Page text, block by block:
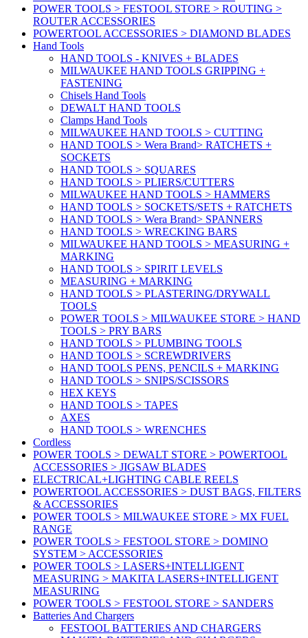
POWER TOOLS > FESTOOL STORE > ROUTING >
ROUTER ACCESSORIES
POWERTOOL ACCESSORIES > DIAMOND BLADES
Hand Tools
HAND TOOLS - KNIVES + BLADES
MILWAUKEE HAND TOOLS GRIPPING +
FASTENING
Chisels Hand Tools
DEWALT HAND TOOLS
Clamps Hand Tools
MILWAUKEE HAND TOOLS > CUTTING
HAND TOOLS > Wera Brand> RATCHETS +
SOCKETS
HAND TOOLS > SQUARES
HAND TOOLS > PLIERS/CUTTERS
MILWAUKEE HAND TOOLS > HAMMERS
HAND TOOLS > SOCKETS/SETS + RATCHETS
HAND TOOLS > Wera Brand> SPANNERS
HAND TOOLS > WRECKING BARS
MILWAUKEE HAND TOOLS > MEASURING +
MARKING
HAND TOOLS > SPIRIT LEVELS
MEASURING + MARKING
HAND TOOLS > PLASTERING/DRYWALL
TOOLS
POWER TOOLS > MILWAUKEE STORE > HAND
TOOLS > PRY BARS
HAND TOOLS > PLUMBING TOOLS
HAND TOOLS > SCREWDRIVERS
HAND TOOLS PENS, PENCILS + MARKING
HAND TOOLS > SNIPS/SCISSORS
HEX KEYS
HAND TOOLS > TAPES
AXES
HAND TOOLS > WRENCHES
Cordless
POWER TOOLS > DEWALT STORE > POWERTOOL
ACCESSORIES > JIGSAW BLADES
ELECTRICAL+LIGHTING CABLE REELS
POWERTOOL ACCESSORIES > DUST BAGS, FILTERS
& ACCESSORIES
POWER TOOLS > MILWAUKEE STORE > MX FUEL
RANGE
POWER TOOLS > FESTOOL STORE > DOMINO
SYSTEM > ACCESSORIES
POWER TOOLS > LASERS+INTELLIGENT
MEASURING > MAKITA LASERS+INTELLIGENT
MEASURING
POWER TOOLS > FESTOOL STORE > SANDERS
Batteries And Chargers
FESTOOL BATTERIES AND CHARGERS